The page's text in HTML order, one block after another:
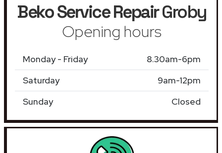
Beko Service RepairGroby
Opening hours
Monday - Friday
8.30am-6pm
Saturday
9am-12pm
Sunday
Closed